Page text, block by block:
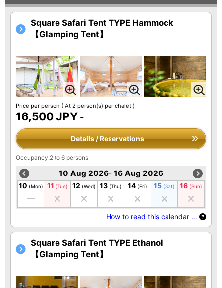
Square Safari Tent TYPE Hammock
【Glamping Tent】
Price per person ( At 2 person(s) per chalet )
16,500 JPY -
Details / Reservations
Occupancy:2 to 6 persons
10 Aug 2026- 16 Aug 2026
10 (Mon) 11 (Tue) 12 (Wed) 13 (Thu) 14 (Fri) 15 (Sat) 16 (Sun)
How to read this calendar …
Square Safari Tent TYPE Ethanol
【Glamping Tent】